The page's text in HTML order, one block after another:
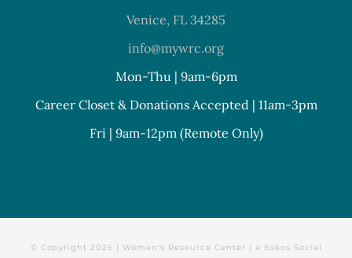
Venice, FL 34285
info@mywrc.org
Mon-Thu | 9am-6pm
Career Closet & Donations Accepted | 11am-3pm
Fri | 9am-12pm (Remote Only)
© Copyright 2026 | Women's Resource Center | a Sokos Social